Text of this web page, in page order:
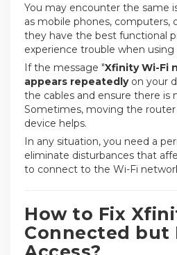
You may encounter the same
as mobile phones, computers,
they have the best functional
experience trouble when using
If the message "Xfinity Wi-Fi
appears repeatedlyon your
the cables and ensure there is
Sometimes, moving the
device helps.
In any situation, you need a
eliminate disturbances that
to connect to the Wi-Fi
How to Fix
Connected but